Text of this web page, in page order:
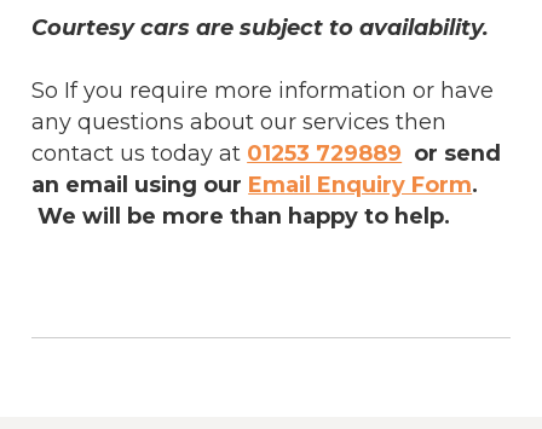
Courtesy cars are subject to availability.
So If you require more information or have
any questions about our services then
contact us today at 01253 729889 or send
an email using our Email Enquiry Form.
We will be more than happy to help.